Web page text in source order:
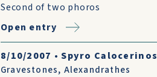
Second of two phoros
Open entry
8/10/2007 •Spyro Calocerinos
Gravestones, Alexandrathes